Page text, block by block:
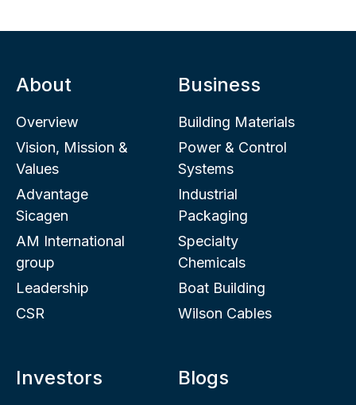
About
Overview
Vision, Mission &
Values
Advantage
Sicagen
AM International
group
Leadership
CSR
Business
Building Materials
Power & Control
Systems
Industrial
Packaging
Specialty
Chemicals
Boat Building
Wilson Cables
Investors
Blogs